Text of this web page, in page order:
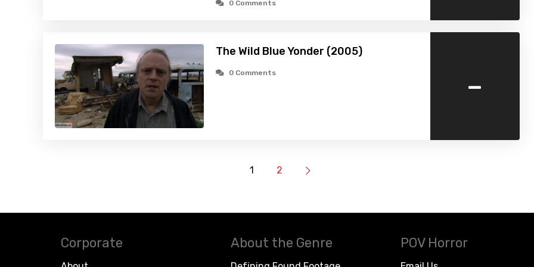
0 Comments
The Wild Blue Yonder (2005)
0 Comments -
1 2
Corporate About the Genre POV Horror